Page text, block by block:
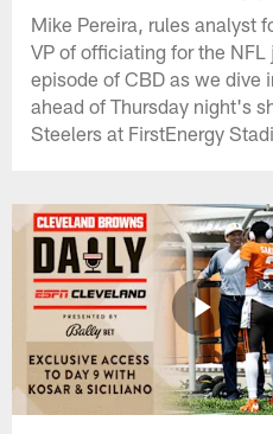
Mike Pereira, rules analyst
VP of officiating for the
episode of CBD as we dive
ahead of Thursday night's
Steelers at FirstEnergy